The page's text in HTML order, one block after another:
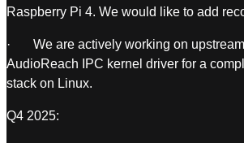
Raspberry Pi 4. We would like to add
· We are actively working on
AudioReach IPC kernel driver for a
stack on Linux.
Q4 2025: